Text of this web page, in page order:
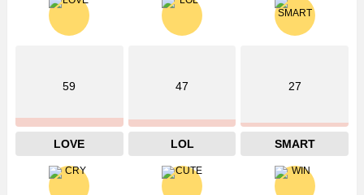
59
LOVE
47
LOL
27
SMART